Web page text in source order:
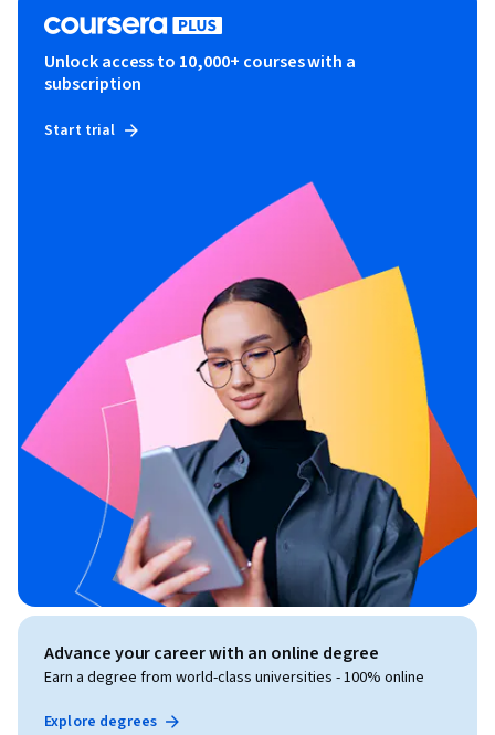
Unlock access to 10,000+ courses with a
subscription
Start trial
Advance your career with an online degree
Earn a degree from world-class universities - 100% online
Explore degrees